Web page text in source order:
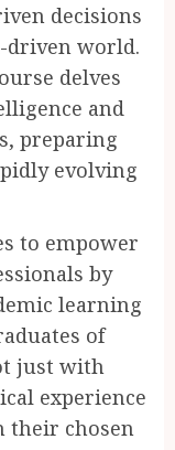
decisions
driven world.
delves
and
preparing
evolving
to empower
by
learning
of
just with
experience
their chosen